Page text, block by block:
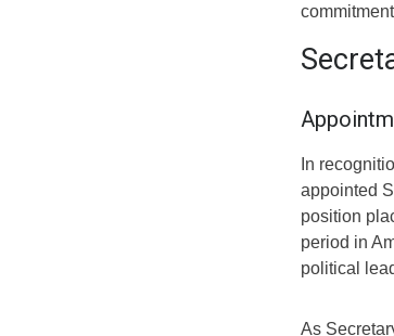
In
appointed
position
period in
political
As